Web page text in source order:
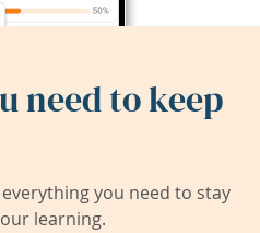
need to keep
you need to stay
learning.